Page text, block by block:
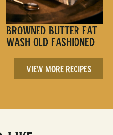
Browned Butter Fat
Wash Old Fashioned
View More Recipes